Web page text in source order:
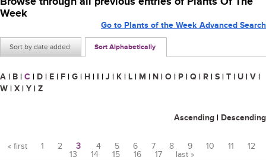
Week
Sort by date added Sort Alphabetically
Go to Plants of the Week Advanced Search
A | B | C | D | E | F | G | H | I | J | K | L | M | N | O | P | Q | R | S | T | U | V |
W | X | Y | Z
Ascending | Descending
« first 1 2 3 4 5 6 7 8 9 10 11
12
13
14 15 16 17 last »